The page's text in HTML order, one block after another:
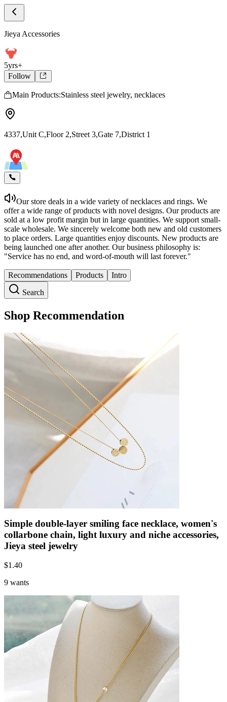
Store Home
Jieya Accessories
Jieya Accessories
5yrs+
Follow
Main Products:Stainless steel jewelry, necklaces
4337,Unit C,Floor 2,Street 3,Gate 7,District 1
Our store deals in a wide variety of necklaces and rings. We
offer a wide range of products with novel designs. Our products are
sold at a low profit margin but in large quantities. We support small-
scale wholesale. We sincerely welcome both new and old customers
to place orders. Large quantities enjoy discounts. New products are
being launched one after another. Our business philosophy is:
"Service has no end, and word-of-mouth will last forever."
Recommendations Products
Intro
Search
Shop Recommendation
Simple double-layer smiling face necklace, women's
collarbone chain, light luxury and niche accessories,
Jieya steel jewelry
$1.40
9 wants